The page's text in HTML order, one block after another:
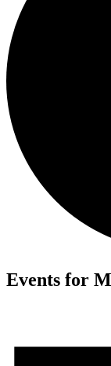
Events for